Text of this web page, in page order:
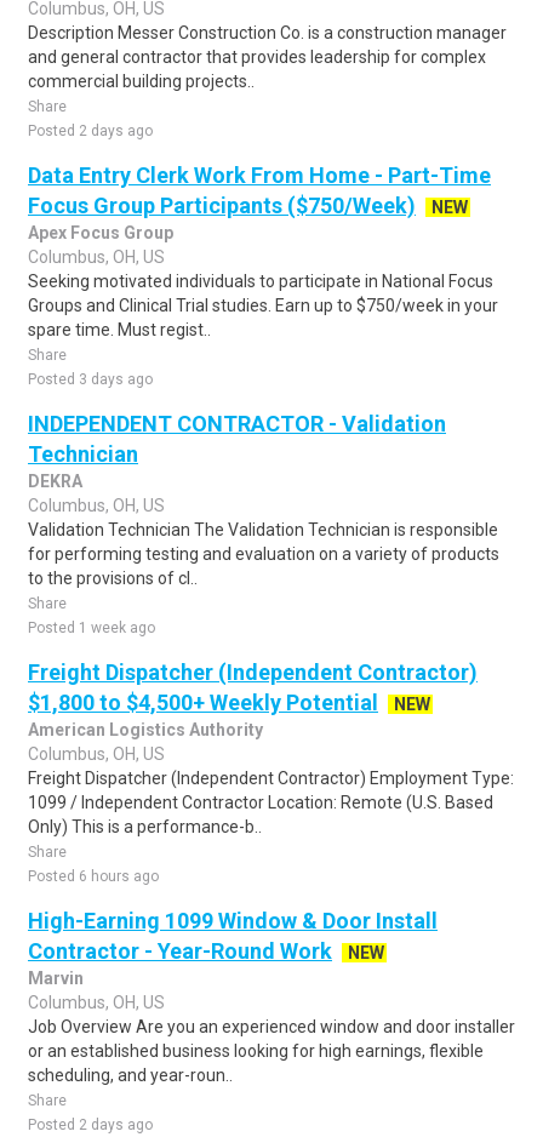
Columbus, OH, US
Description Messer Construction Co. is a construction manager
and general contractor that provides leadership for complex
commercial building projects..
Share
Posted 2 days ago
Data Entry Clerk Work From Home - Part-Time
Focus Group Participants ($750/Week)
NEW
Apex Focus Group
Columbus, OH, US
Seeking motivated individuals to participate in National Focus
Groups and Clinical Trial studies. Earn up to $750/week in your
spare time. Must regist..
Share
Posted 3 days ago
INDEPENDENT CONTRACTOR - Validation
Technician
DEKRA
Columbus, OH, US
Validation Technician The Validation Technician is responsible
for performing testing and evaluation on a variety of products
to the provisions of cl..
Share
Posted 1 week ago
Freight Dispatcher (Independent Contractor)
$1,800 to $4,500+ Weekly Potential
NEW
American Logistics Authority
Columbus, OH, US
Freight Dispatcher (Independent Contractor) Employment Type:
1099 / Independent Contractor Location: Remote (U.S. Based
Only) This is a performance-b..
Share
Posted 6 hours ago
High-Earning 1099 Window & Door Install
Contractor - Year-Round Work
NEW
Marvin
Columbus, OH, US
Job Overview Are you an experienced window and door installer
or an established business looking for high earnings, flexible
scheduling, and year-roun..
Share
Posted 2 days ago